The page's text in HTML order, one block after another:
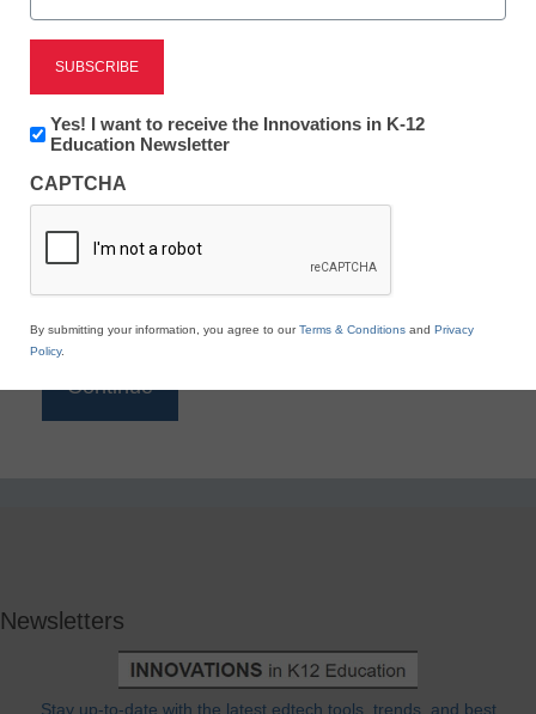
Reading
eSchool News is Free for qualified educators. Sign
to access all our K-12 news and resources.
*
Newsletters
Stay up-to-date with the latest edtech tools, trends, and best
Newsletter:
Innovations
K12
Education
Yes! I want to receive the Innovations in K-12
Education Newsletter
CAPTCHA
By submitting your information, you agree to ourTerms & Conditions and Privacy
Policy.